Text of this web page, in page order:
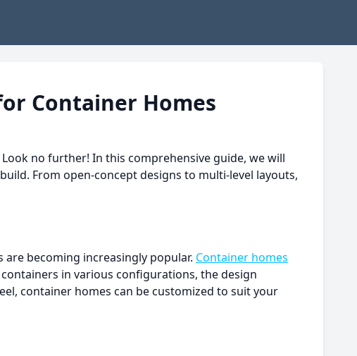
Container Homes
no further! In this comprehensive guide, we will
From open-concept designs to multi-level layouts,
becoming increasingly popular. Container homes
in various configurations, the design
container homes can be customized to suit your